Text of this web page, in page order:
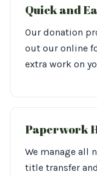
Quick and
Our donation
out our online
extra work on
Paperwork
We manage all
title transfer